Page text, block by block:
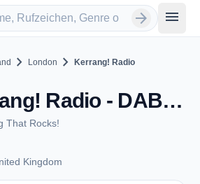
arrow_forward menu
chevron_right London chevron_right Kerrang! Radio
Kerrang! Radio - DAB - London
That Rocks!
Kingdom